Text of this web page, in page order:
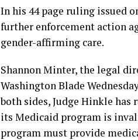
In his 44 page ruling issued
further enforcement action
gender-affirming care.
Shannon Minter, the legal
Washington Blade
both sides, Judge Hinkle
its Medicaid program is
program must provide